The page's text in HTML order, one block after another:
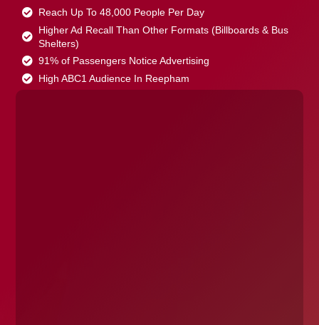
Reach Up To 48,000 People Per Day
Higher Ad Recall Than Other Formats (Billboards & Bus
Shelters)
91% of Passengers Notice Advertising
High ABC1 Audience In Reepham